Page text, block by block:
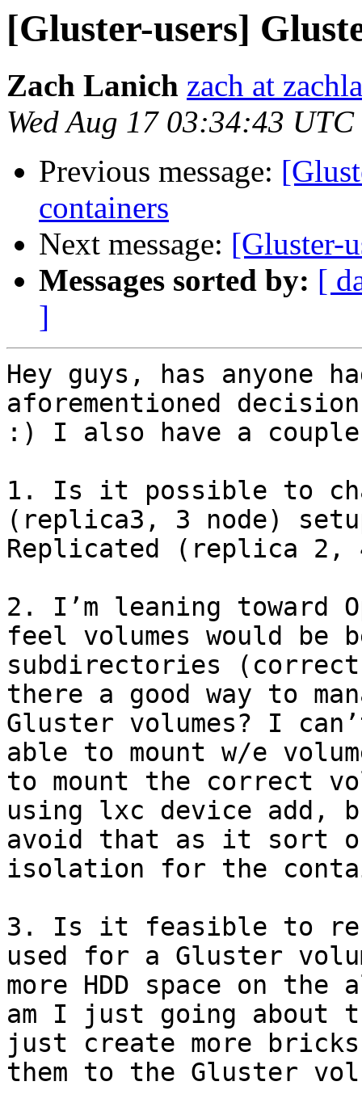
[Gluster-users]
Zach Lanich zach at
Wed Aug 17 03:34:43
Previous message:
containers
Next message: [Gluster-
Messages sorted by: [
]
Hey guys, has anyone
aforementioned
:) I also have a
1. Is it possible to
(replica3, 3 node)
Replicated (replica 2,
2. I’m leaning toward
feel volumes would be
subdirectories
there a good way to
Gluster volumes? I
able to mount w/e
to mount the correct
using lxc device
avoid that as it sort
isolation for the
3. Is it feasible to
used for a Gluster
more HDD space on
am I just going about
just create more bricks
them to the Gluster